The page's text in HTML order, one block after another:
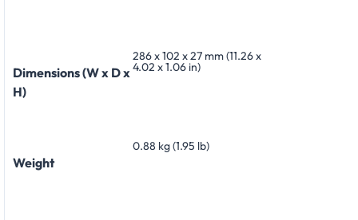
Dimensions (W x D x
H)
286 x 102 x 27 mm (11.26 x
4.02 x 1.06 in)
Weight
0.88 kg (1.95 lb)